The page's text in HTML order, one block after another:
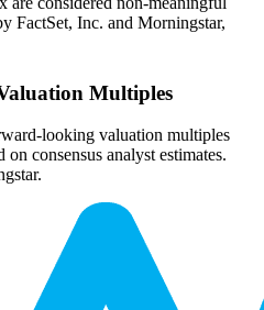
FactSet, Inc. and Morningstar,
Multiples
looking valuation multiples
consensus analyst estimates.